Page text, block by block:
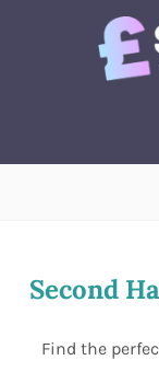
Min
Second
Find the